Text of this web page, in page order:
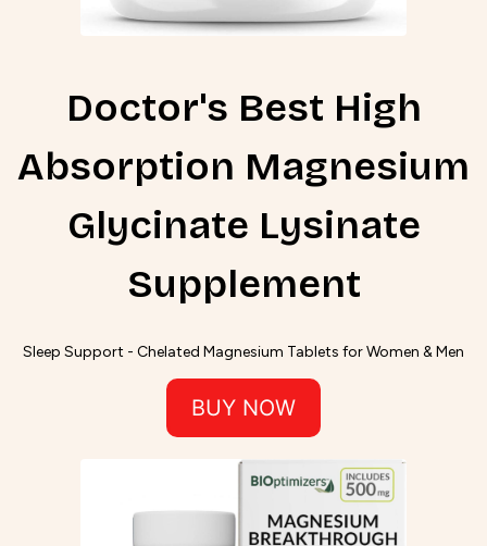
Doctor's Best High
Absorption Magnesium
Glycinate Lysinate
Supplement
Sleep Support - Chelated Magnesium Tablets for Women & Men
BUY NOW